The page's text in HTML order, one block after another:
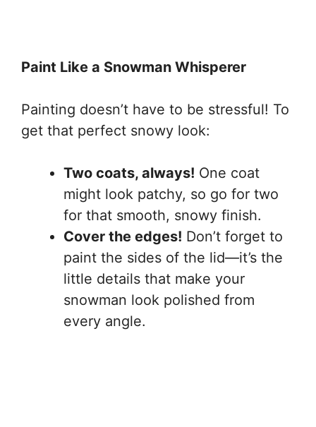
Paint Like a Snowman Whisperer
Painting doesn’t have to be stressful! To
get that perfect snowy look:
Two coats, always! One coat
might look patchy, so go for two
for that smooth, snowy finish.
Cover the edges! Don’t forget to
paint the sides of the lid—it’s the
little details that make your
snowman look polished from
every angle.